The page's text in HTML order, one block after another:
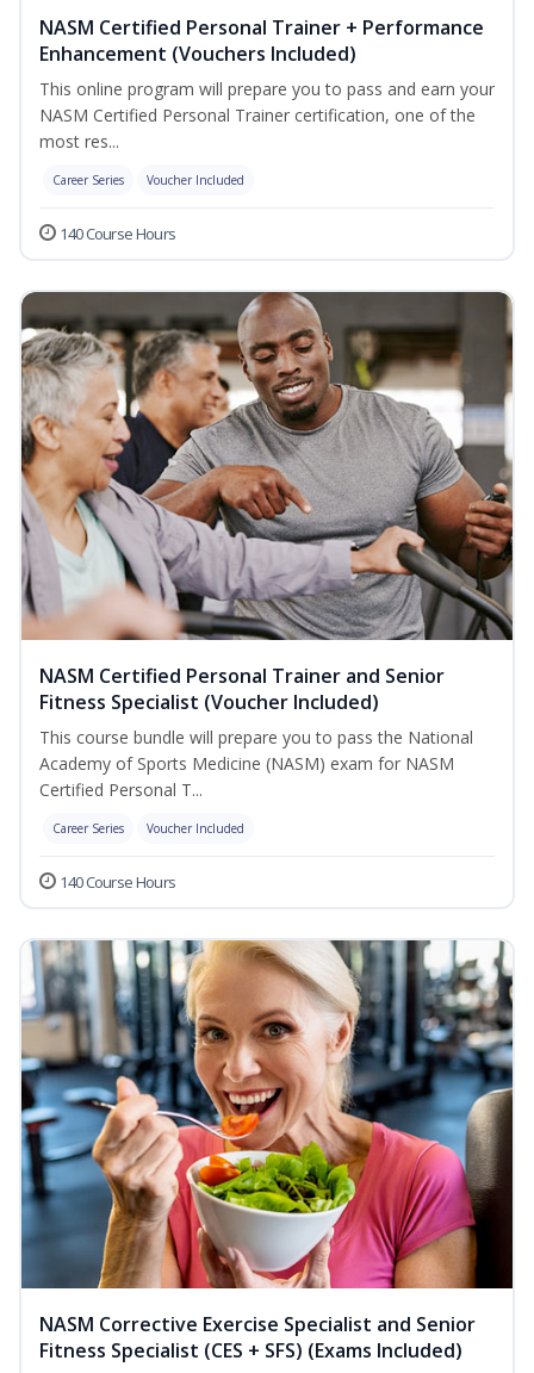
NASM Certified Personal Trainer + Performance
Enhancement (Vouchers Included)
This online program will prepare you to pass and earn your
NASM Certified Personal Trainer certification, one of the
most res...
Career Series Voucher Included
140 Course Hours
NASM Certified Personal Trainer and Senior
Fitness Specialist (Voucher Included)
This course bundle will prepare you to pass the National
Academy of Sports Medicine (NASM) exam for NASM
Certified Personal T...
Career Series Voucher Included
140 Course Hours
NASM Corrective Exercise Specialist and Senior
Fitness Specialist (CES + SFS) (Exams Included)